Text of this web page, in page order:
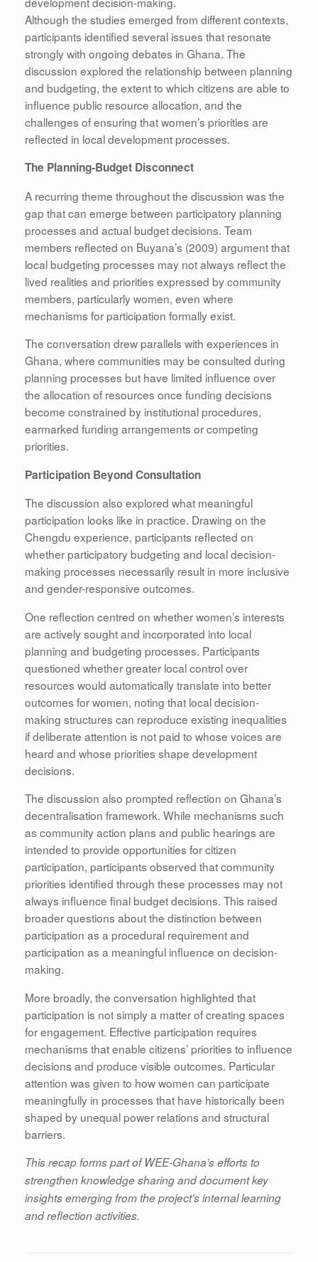
Although the studies emerged from different contexts,
participants identified several issues that resonate
strongly with ongoing debates in Ghana. The
discussion explored the relationship between planning
and budgeting, the extent to which citizens are able to
influence public resource allocation, and the
challenges of ensuring that women’s priorities are
reflected in local development processes.
The Planning-Budget Disconnect
A recurring theme throughout the discussion was the
gap that can emerge between participatory planning
processes and actual budget decisions. Team
members reflected on Buyana’s (2009) argument that
local budgeting processes may not always reflect the
lived realities and priorities expressed by community
members, particularly women, even where
mechanisms for participation formally exist.
The conversation drew parallels with experiences in
Ghana, where communities may be consulted during
planning processes but have limited influence over
the allocation of resources once funding decisions
become constrained by institutional procedures,
earmarked funding arrangements or competing
priorities.
Participation Beyond Consultation
The discussion also explored what meaningful
participation looks like in practice. Drawing on the
Chengdu experience, participants reflected on
whether participatory budgeting and local decision-
making processes necessarily result in more inclusive
and gender-responsive outcomes.
One reflection centred on whether women’s interests
are actively sought and incorporated into local
planning and budgeting processes. Participants
questioned whether greater local control over
resources would automatically translate into better
outcomes for women, noting that local decision-
making structures can reproduce existing inequalities
if deliberate attention is not paid to whose voices are
heard and whose priorities shape development
decisions.
The discussion also prompted reflection on Ghana’s
decentralisation framework. While mechanisms such
as community action plans and public hearings are
intended to provide opportunities for citizen
participation, participants observed that community
priorities identified through these processes may not
always influence final budget decisions. This raised
broader questions about the distinction between
participation as a procedural requirement and
participation as a meaningful influence on decision-
making.
More broadly, the conversation highlighted that
participation is not simply a matter of creating spaces
for engagement. Effective participation requires
mechanisms that enable citizens’ priorities to influence
decisions and produce visible outcomes. Particular
attention was given to how women can participate
meaningfully in processes that have historically been
shaped by unequal power relations and structural
barriers.
This recap forms part of WEE-Ghana’s efforts to
strengthen knowledge sharing and document key
insights emerging from the project’s internal learning
and reflection activities.